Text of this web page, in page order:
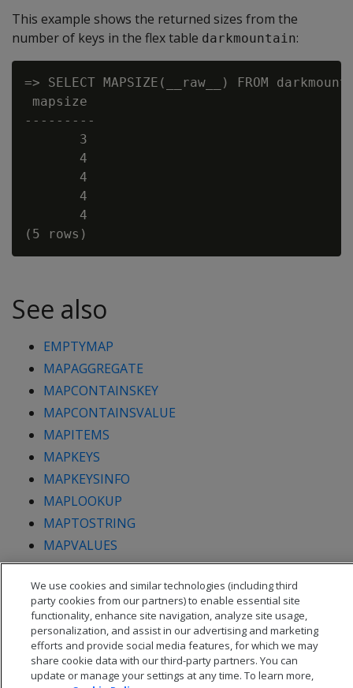
This example shows the returned sizes from the
number of keys in the flex table darkmountain:
=> SELECT MAPSIZE(__raw__) FROM
mapsize
---------
       3
       4
       4
       4
       4
See also
EMPTYMAP
MAPAGGREGATE
MAPCONTAINSKEY
MAPCONTAINSVALUE
MAPITEMS
MAPKEYS
MAPKEYSINFO
MAPLOOKUP
MAPTOSTRING
MAPVALUES
MAPVERSION
We use cookies and similar technologies (including third
party cookies from our partners) to enable essential site
functionality, enhance site navigation, analyze site usage,
personalization, and assist in our advertising and marketing
efforts and provide social media features, for which we may
share cookie data with our third-party partners. You can
update or manage your settings at any time. To learn more,